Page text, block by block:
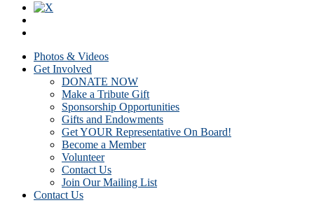
Photos & Videos
Get Involved
DONATE NOW
Make a Tribute Gift
Sponsorship Opportunities
Gifts and Endowments
Get YOUR Representative On Board!
Become a Member
Volunteer
Contact Us
Join Our Mailing List
Contact Us